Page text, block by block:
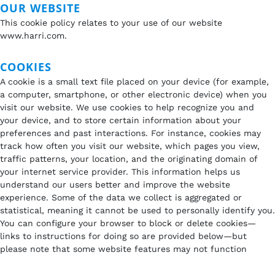
OUR WEBSITE
This cookie policy relates to your use of our website
www.harri.com.
COOKIES
A cookie is a small text file placed on your device (for example,
a computer, smartphone, or other electronic device) when you
visit our website. We use cookies to help recognize you and
your device, and to store certain information about your
preferences and past interactions. For instance, cookies may
track how often you visit our website, which pages you view,
traffic patterns, your location, and the originating domain of
your internet service provider. This information helps us
understand our users better and improve the website
experience. Some of the data we collect is aggregated or
statistical, meaning it cannot be used to personally identify you.
You can configure your browser to block or delete cookies—
links to instructions for doing so are provided below—but
please note that some website features may not function